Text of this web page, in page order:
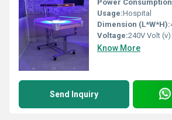
Power
Usage:Hospital
Dimension (L*W*H):
Voltage:240V Volt (v)
Know More
Send Inquiry